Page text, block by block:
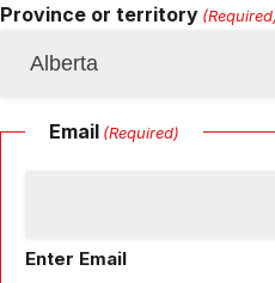
Province or territory
Email (Required)
Enter Email